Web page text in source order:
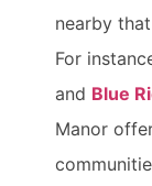
nearby
For
and Blue
Manor